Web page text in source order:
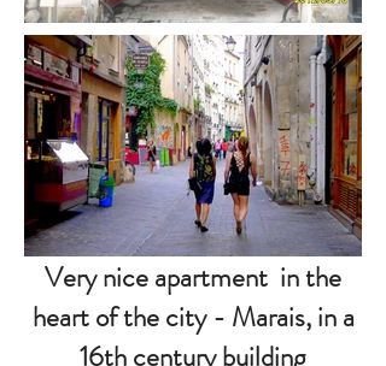
Very nice apartment in the
heart of the city - Marais, in a
16th century building